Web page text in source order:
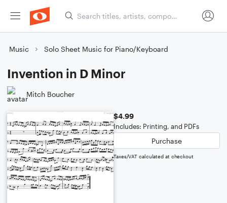
Music Solo Sheet Music for Piano/Keyboard
Invention in D Minor
Mitch Boucher
$4.99
Includes: Printing, and PDFs
Purchase
Taxes/VAT calculated at checkout